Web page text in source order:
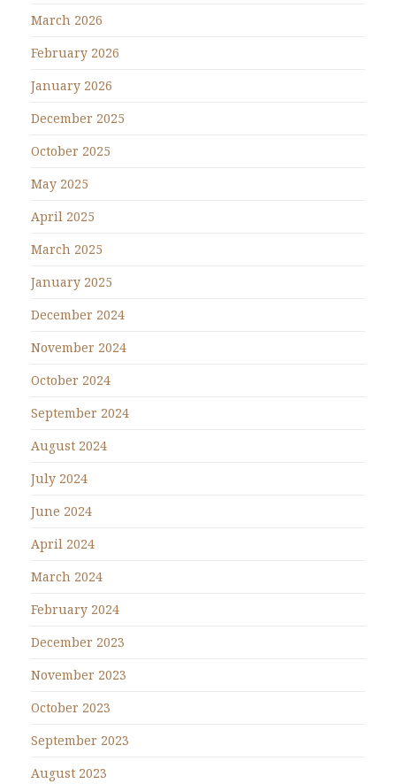
March 2026
February 2026
January 2026
December 2025
October 2025
May 2025
April 2025
March 2025
January 2025
December 2024
November 2024
October 2024
September 2024
August 2024
July 2024
June 2024
April 2024
March 2024
February 2024
December 2023
November 2023
October 2023
September 2023
August 2023